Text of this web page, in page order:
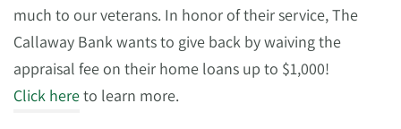
much to our veterans. In honor of their service, The
Callaway Bank wants to give back by waiving the
appraisal fee on their home loans up to $1,000!
Click hereto learn more.